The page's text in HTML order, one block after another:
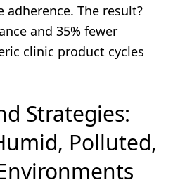
The result?
and 35% fewer
clinic product cycles
Strategies:
Polluted,